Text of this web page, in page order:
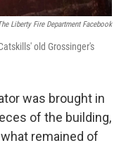
Liberty Fire Department Facebook
old Grossinger's
was brought in
of the building,
remained of